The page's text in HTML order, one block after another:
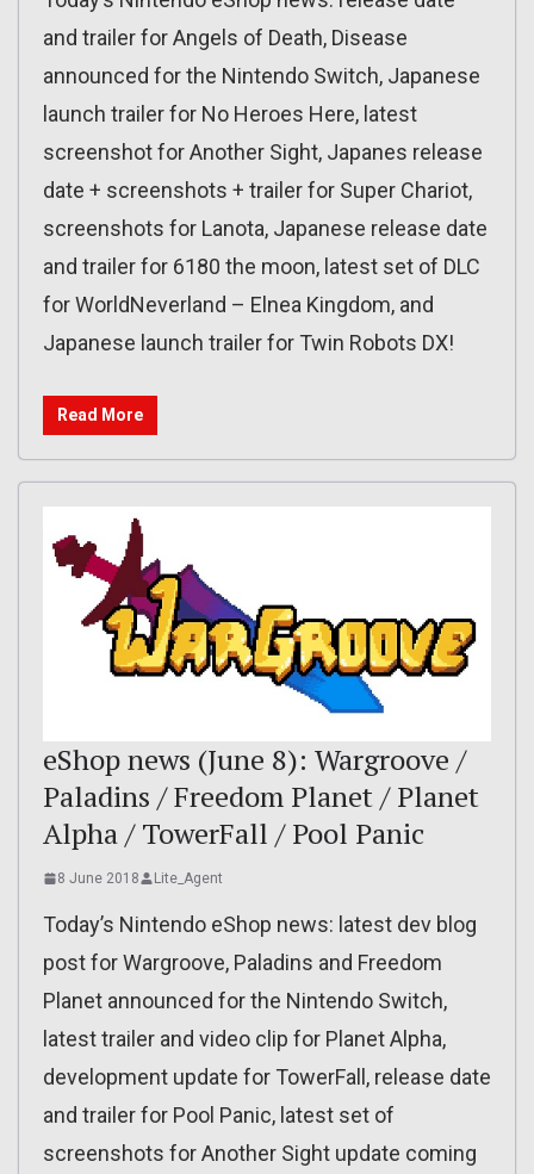
and trailer for Angels of Death, Disease
announced for the Nintendo Switch, Japanese
launch trailer for No Heroes Here, latest
screenshot for Another Sight, Japanes release
date + screenshots + trailer for Super Chariot,
screenshots for Lanota, Japanese release date
and trailer for 6180 the moon, latest set of DLC
for WorldNeverland – Elnea Kingdom, and
Japanese launch trailer for Twin Robots DX!
Read More
eShop news (June 8): Wargroove /
Paladins / Freedom Planet / Planet
Alpha / TowerFall / Pool Panic
8 June 2018 Lite_Agent
Today’s Nintendo eShop news: latest dev blog
post for Wargroove, Paladins and Freedom
Planet announced for the Nintendo Switch,
latest trailer and video clip for Planet Alpha,
development update for TowerFall, release date
and trailer for Pool Panic, latest set of
screenshots for Another Sight update coming